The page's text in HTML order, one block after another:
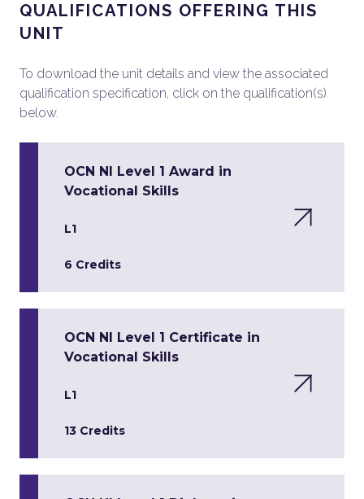
QUALIFICATIONS OFFERING THIS
UNIT
To download the unit details and view the associated
qualification specification, click on the qualification(s)
below.
OCN NI Level 1 Award in
Vocational Skills
L1
6 Credits
OCN NI Level 1 Certificate in
Vocational Skills
L1
13 Credits